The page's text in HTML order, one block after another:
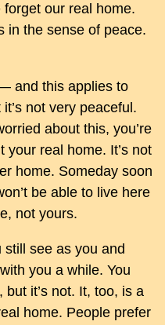
our real home.
in the sense of peace.
and this applies to
not very peaceful.
about this, you’re
your real home. It’s not
home. Someday soon
be able to live here
not yours.
see as you and
you a while. You
but it’s not. It, too, is a
home. People prefer